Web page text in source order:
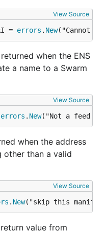
View Source
= errors . New("Cannot
when the ENS
a name to a Swarm
View Source
errors . New("Not a feed
when the address
other than a valid
View Source
. New("skip this
value from